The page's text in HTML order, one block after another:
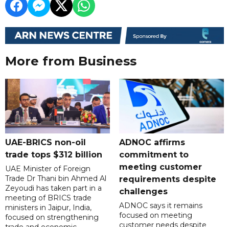
More from Business
UAE-BRICS non-oil
trade tops $312 billion
UAE Minister of Foreign
Trade Dr Thani bin Ahmed Al
Zeyoudi has taken part in a
meeting of BRICS trade
ministers in Jaipur, India,
focused on strengthening
ADNOC affirms
commitment to
meeting customer
requirements despite
challenges
ADNOC says it remains
focused on meeting
customer needs despite